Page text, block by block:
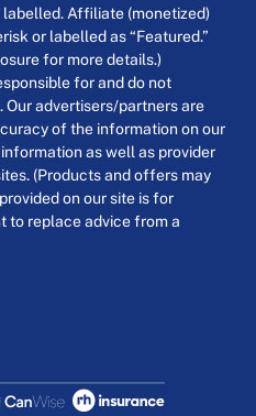
Affiliate (monetized)
or labelled as “Featured.”
for more details.)
for and do not
advertisers/partners are
of the information on our
as well as provider
(Products and offers may
on our site is for
to replace advice from a